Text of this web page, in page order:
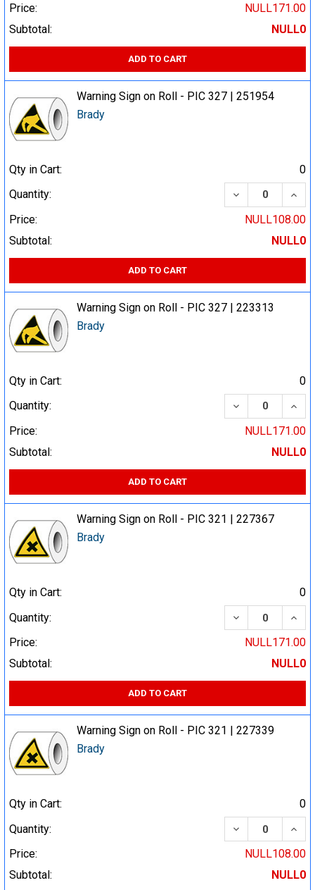
Price:
NULL171.00
Subtotal:
NULL0
ADD TO CART
Warning Sign on Roll - PIC 327 | 251954
Brady
Qty in Cart:
0
Quantity:
DECREASE
Price:
NULL108.00
Subtotal:
NULL0
ADD TO CART
Warning Sign on Roll - PIC 327 | 223313
Brady
Qty in Cart:
0
Quantity:
DECREASE
Price:
NULL171.00
Subtotal:
NULL0
ADD TO CART
Warning Sign on Roll - PIC 321 | 227367
Brady
Qty in Cart:
0
Quantity:
DECREASE
Price:
NULL171.00
Subtotal:
NULL0
ADD TO CART
Warning Sign on Roll - PIC 321 | 227339
Brady
Qty in Cart:
0
Quantity:
DECREASE
Price:
NULL108.00
Subtotal:
NULL0